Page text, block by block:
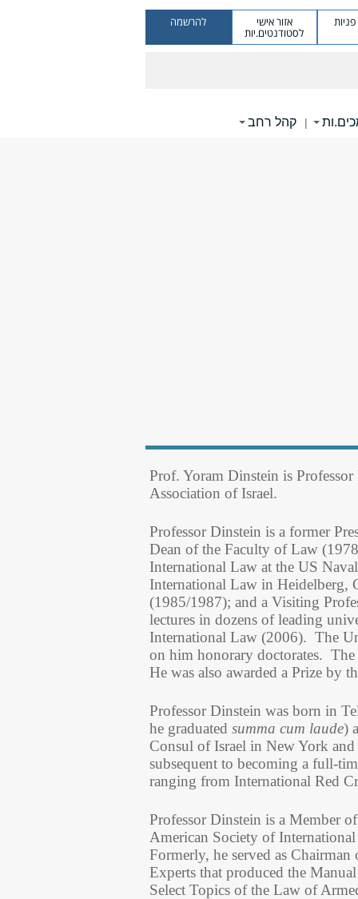
אזור אישי
לסטודנטים.יות
להרשמה
| קהל רחב
Prof. Yoram Dinstein is
Association of Israel.
Professor Dinstein is a former
Dean of the Faculty of Law
International Law at the US
International Law in Heidelberg,
(1985/1987); and a Visiting
lectures in dozens of leading
International Law (2006). The
on him honorary doctorates.
He was also awarded a Prize by
Professor Dinstein was born in
he graduated summa cum laude)
Consul of Israel in New York
subsequent to becoming a full-
ranging from International Red
Professor Dinstein is a Member
American Society of
Formerly, he served as
Experts that produced the
Select Topics of the Law of